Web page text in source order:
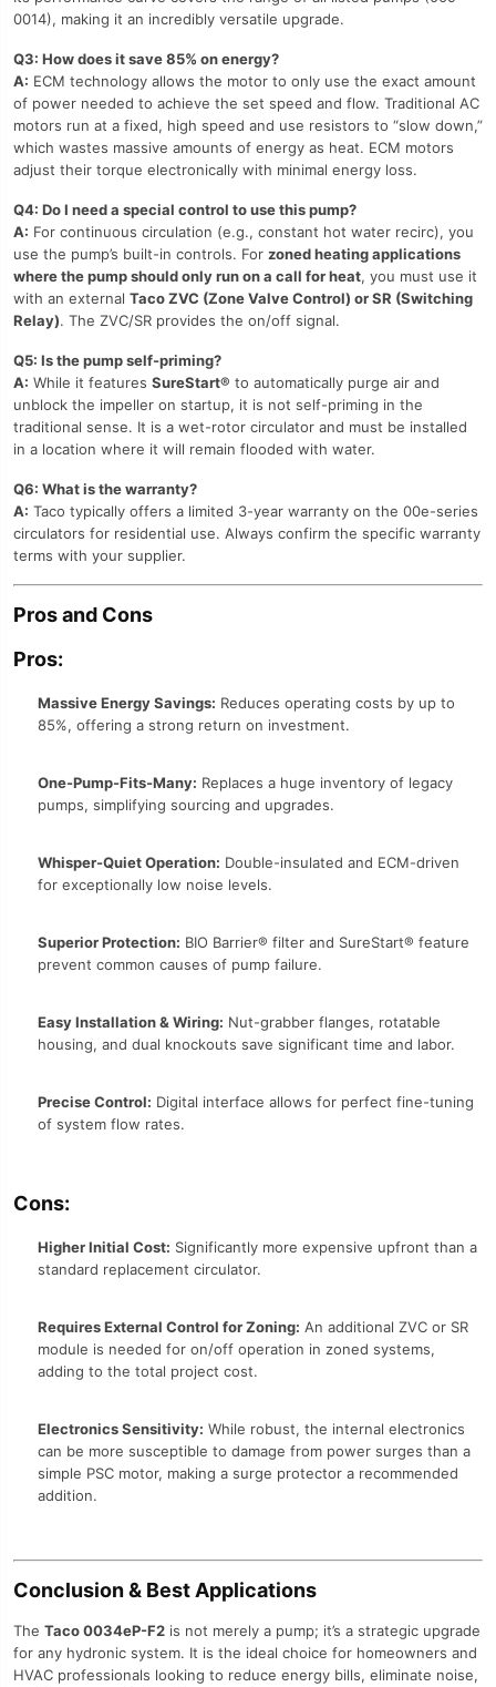
0014), making it an incredibly versatile upgrade.
Q3: How does it save 85% on energy?
A: ECM technology allows the motor to only use the exact amount
of power needed to achieve the set speed and flow. Traditional AC
motors run at a fixed, high speed and use resistors to “slow down,”
which wastes massive amounts of energy as heat. ECM motors
adjust their torque electronically with minimal energy loss.
Q4: Do I need a special control to use this pump?
A: For continuous circulation (e.g., constant hot water recirc), you
use the pump’s built-in controls. For zoned heating applications
where the pump should only run on a call for heat, you must use it
with an external Taco ZVC (Zone Valve Control) or SR (Switching
Relay). The ZVC/SR provides the on/off signal.
Q5: Is the pump self-priming?
A: While it features SureStart® to automatically purge air and
unblock the impeller on startup, it is not self-priming in the
traditional sense. It is a wet-rotor circulator and must be installed
in a location where it will remain flooded with water.
Q6: What is the warranty?
A: Taco typically offers a limited 3-year warranty on the 00e-series
circulators for residential use. Always confirm the specific warranty
terms with your supplier.
Pros and Cons
Pros:
Massive Energy Savings: Reduces operating costs by up to
85%, offering a strong return on investment.
One-Pump-Fits-Many: Replaces a huge inventory of legacy
pumps, simplifying sourcing and upgrades.
Whisper-Quiet Operation: Double-insulated and ECM-driven
for exceptionally low noise levels.
Superior Protection: BIO Barrier® filter and SureStart® feature
prevent common causes of pump failure.
Easy Installation & Wiring: Nut-grabber flanges, rotatable
housing, and dual knockouts save significant time and labor.
Precise Control: Digital interface allows for perfect fine-tuning
of system flow rates.
Cons:
Higher Initial Cost: Significantly more expensive upfront than a
standard replacement circulator.
Requires External Control for Zoning: An additional ZVC or SR
module is needed for on/off operation in zoned systems,
adding to the total project cost.
Electronics Sensitivity: While robust, the internal electronics
can be more susceptible to damage from power surges than a
simple PSC motor, making a surge protector a recommended
addition.
Conclusion & Best Applications
The Taco 0034eP-F2 is not merely a pump; it’s a strategic upgrade
for any hydronic system. It is the ideal choice for homeowners and
HVAC professionals looking to reduce energy bills, eliminate noise,